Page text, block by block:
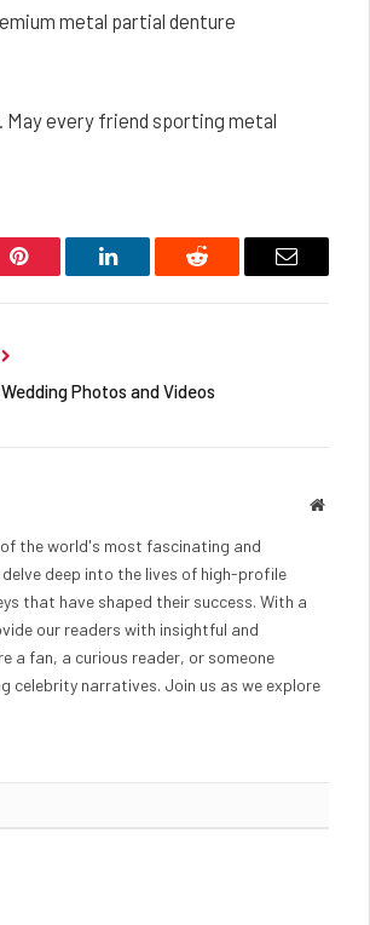
metal partial denture
May every friend sporting metal
Pinterest LinkedIn Reddit Email
Photos and Videos
Website
the world's most fascinating and
deep into the lives of high-profile
that have shaped their success. With a
our readers with insightful and
a fan, a curious reader, or someone
celebrity narratives. Join us as we explore